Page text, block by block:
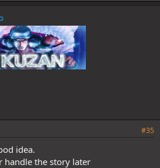
#35
idea.
handle the story later